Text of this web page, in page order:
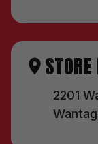
2201